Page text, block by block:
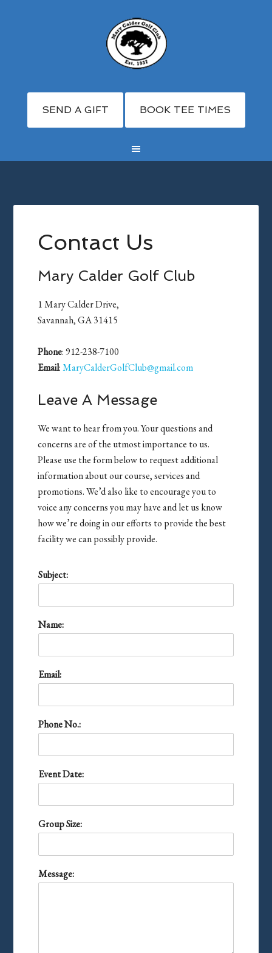
SEND A GIFT BOOK TEE TIMES
Contact Us
Mary Calder Golf Club
1 Mary Calder Drive,
Savannah, GA 31415
Phone: 912-238-7100
Email:MaryCalderGolfClub@gmail.com
Leave A Message
We want to hear from you. Your questions and
concerns are of the utmost importance to us.
Please use the form below to request additional
information about our course, services and
promotions. We’d also like to encourage you to
voice any concerns you may have and let us know
how we’re doing in our efforts to provide the best
facility we can possibly provide.
Subject:
Name:
Email:
Phone No.:
Event Date:
Group Size:
Message: